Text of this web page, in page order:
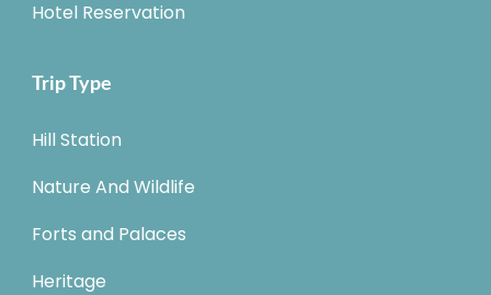
Hotel Reservation
Trip Type
Hill Station
Nature And Wildlife
Forts and Palaces
Heritage